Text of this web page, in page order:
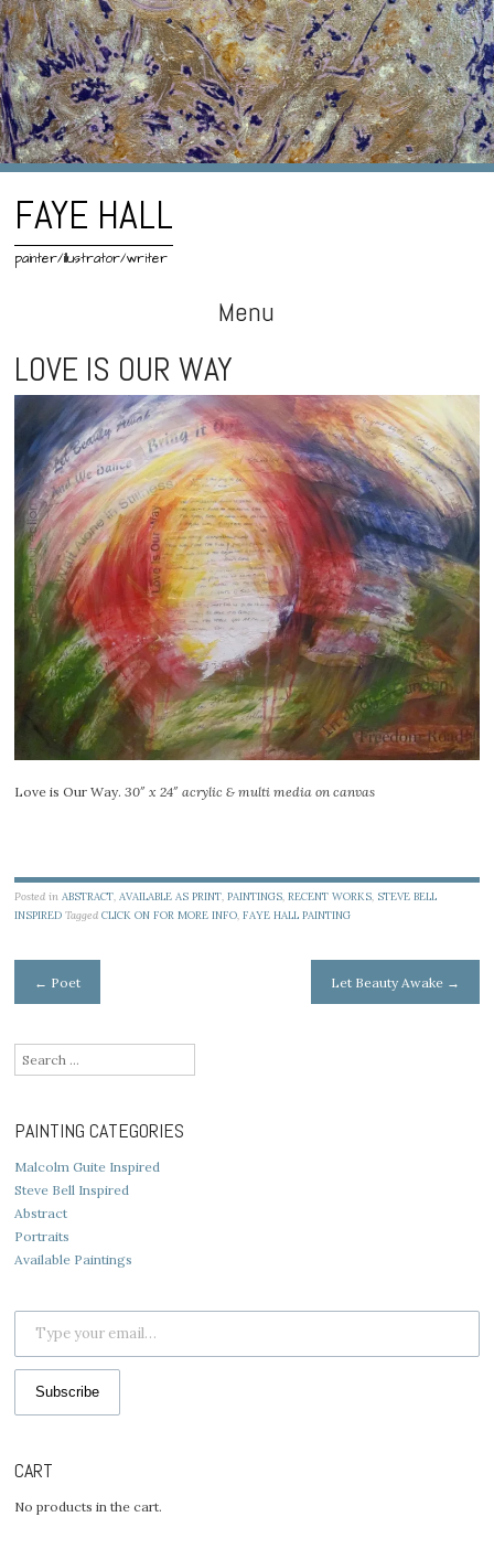
FAYE HALL
painter/illustrator/writer
Menu
Skip
to
content
LOVE IS OUR WAY
Love is Our Way. 30″ x 24″ acrylic & multi media on canvas
Posted inABSTRACT,AVAILABLE AS PRINT,PAINTINGS,RECENT WORKS, STEVE BELL
INSPIRED TaggedCLICK ON FOR MORE INFO,FAYE HALL PAINTING
Post
← Poet Let Beauty Awake →
Search
for:
PAINTING CATEGORIES
Malcolm Guite Inspired
Steve Bell Inspired
Abstract
Portraits
Available Paintings
Type your email…
Subscribe
CART
No products in the cart.